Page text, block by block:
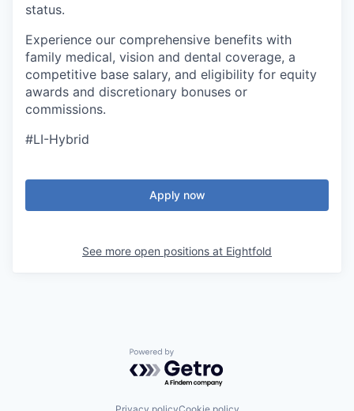
status.
Experience our comprehensive benefits with
family medical, vision and dental coverage, a
competitive base salary, and eligibility for equity
awards and discretionary bonuses or
commissions.
#LI-Hybrid
Apply now
See more open positions at Eightfold
Powered by Getro.com